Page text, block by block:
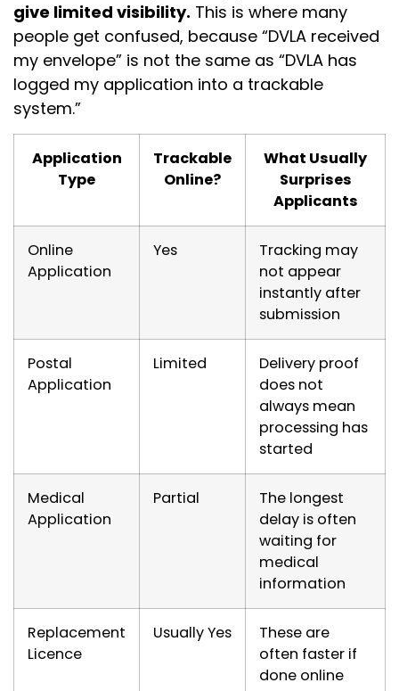
give limited visibility. This is where many
people get confused, because “DVLA received
my envelope” is not the same as “DVLA has
logged my application into a trackable
system.”
Application
Type
Trackable
Online?
What Usually
Surprises
Applicants
Online
Application
Yes
Tracking may
not appear
instantly after
submission
Postal
Application
Limited
Delivery proof
does not
always mean
processing has
started
Medical
Application
Partial
The longest
delay is often
waiting for
medical
information
Replacement
Licence
Usually Yes
These are
often faster if
done online